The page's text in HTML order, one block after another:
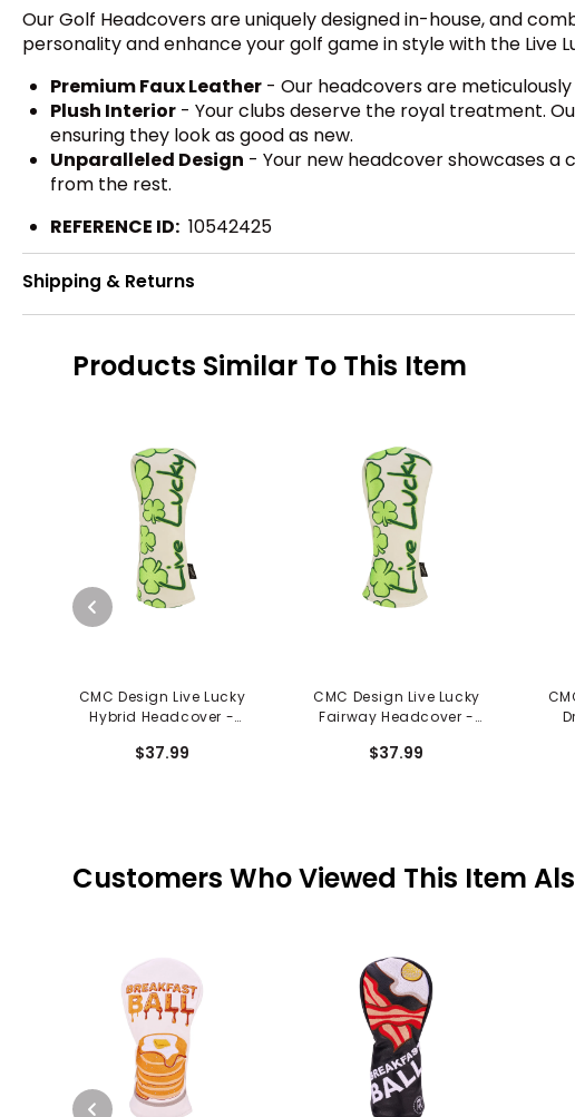
Our Golf Headcovers are uniquely designed in-house, and
personality and enhance your golf game in style with the Live
Premium Faux Leather - Our headcovers are
Plush Interior - Your clubs deserve the royal treatment.
ensuring they look as good as new.
Unparalleled Design - Your new headcover showcases
from the rest.
REFERENCE ID: 10542425
Shipping & Returns
Products Similar To This Item
CMC Design Live Lucky
Hybrid Headcover -
$37.99
CMC Design Live Lucky
Fairway Headcover -
$37.99
Customers Who Viewed This Item